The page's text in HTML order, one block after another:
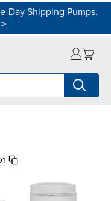
Day Shipping Pumps.